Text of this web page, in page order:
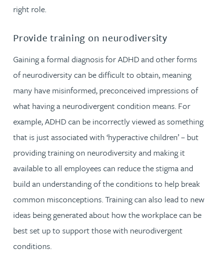
right role.
Provide training on neurodiversity
Gaining a formal diagnosis for ADHD and other forms
of neurodiversity can be difficult to obtain, meaning
many have misinformed, preconceived impressions of
what having a neurodivergent condition means. For
example, ADHD can be incorrectly viewed as something
that is just associated with ‘hyperactive children’ – but
providing training on neurodiversity and making it
available to all employees can reduce the stigma and
build an understanding of the conditions to help break
common misconceptions. Training can also lead to new
ideas being generated about how the workplace can be
best set up to support those with neurodivergent
conditions.